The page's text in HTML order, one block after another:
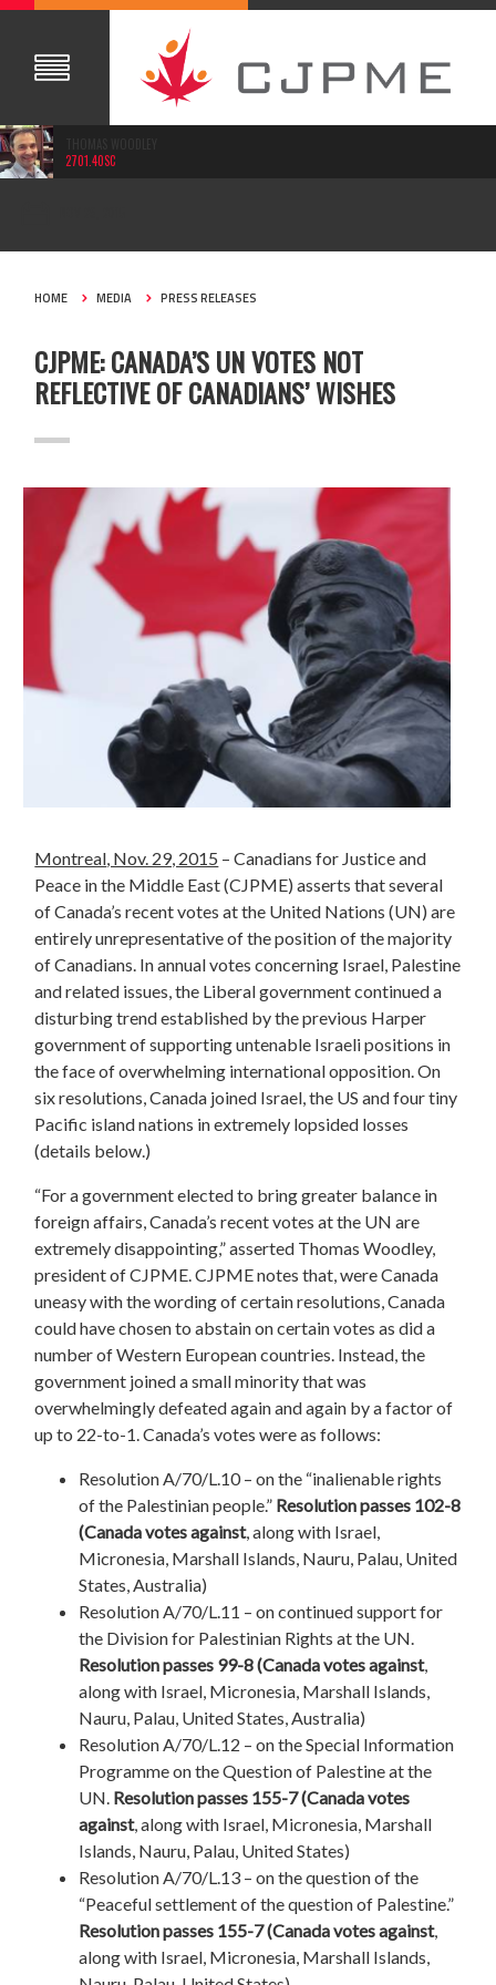
2701.40SC
HOME MEDIA PRESS RELEASES
CJPME: CANADA’S UN VOTES NOT
REFLECTIVE OF CANADIANS’ WISHES
Montreal , Nov. 29, 2015 – Canadians for Justice and
Peace in the Middle East (CJPME) asserts that several
of Canada’s recent votes at the United Nations (UN) are
entirely unrepresentative of the position of the majority
of Canadians. In annual votes concerning Israel, Palestine
and related issues, the Liberal government continued a
disturbing trend established by the previous Harper
government of supporting untenable Israeli positions in
the face of overwhelming international opposition. On
six resolutions, Canada joined Israel, the US and four tiny
Pacific island nations in extremely lopsided losses
(details below.)
“For a government elected to bring greater balance in
foreign affairs, Canada’s recent votes at the UN are
extremely disappointing,” asserted Thomas Woodley,
president of CJPME. CJPME notes that, were Canada
uneasy with the wording of certain resolutions, Canada
could have chosen to abstain on certain votes as did a
number of Western European countries. Instead, the
government joined a small minority that was
overwhelmingly defeated again and again by a factor of
up to 22-to-1. Canada’s votes were as follows:
Resolution A/70/L.10 – on the “inalienable rights
of the Palestinian people.” Resolution passes 102-8
(Canada votes against, along with Israel,
Micronesia, Marshall Islands, Nauru, Palau, United
States, Australia)
Resolution A/70/L.11 – on continued support for
the Division for Palestinian Rights at the UN.
Resolution passes 99-8 (Canada votes against,
along with Israel, Micronesia, Marshall Islands,
Nauru, Palau, United States, Australia)
Resolution A/70/L.12 – on the Special Information
Programme on the Question of Palestine at the
UN. Resolution passes 155-7 (Canada votes
against, along with Israel, Micronesia, Marshall
Islands, Nauru, Palau, United States)
Resolution A/70/L.13 – on the question of the
“Peaceful settlement of the question of Palestine.”
Resolution passes 155-7 (Canada votes against,
along with Israel, Micronesia, Marshall Islands,